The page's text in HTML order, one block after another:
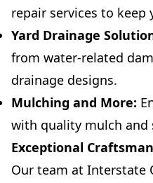
repair services to keep
Yard Drainage
from water-related
drainage designs.
Mulching and More:
with quality mulch and
Exceptional
Our team at Interstate